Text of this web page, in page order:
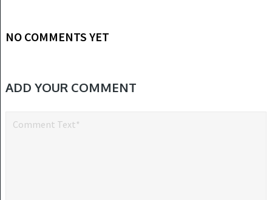
NO COMMENTS YET
ADD YOUR COMMENT